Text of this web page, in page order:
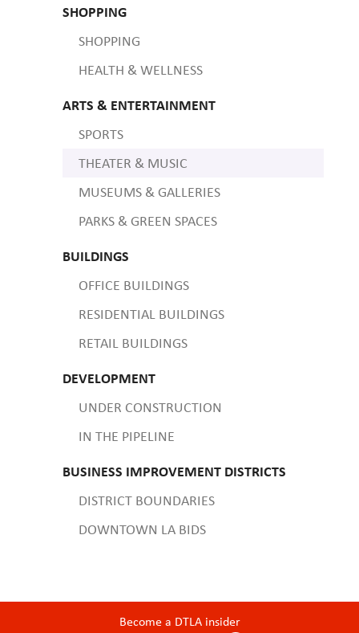
SHOPPING
SHOPPING
HEALTH & WELLNESS
ARTS & ENTERTAINMENT
SPORTS
THEATER & MUSIC
MUSEUMS & GALLERIES
PARKS & GREEN SPACES
BUILDINGS
OFFICE BUILDINGS
RESIDENTIAL BUILDINGS
RETAIL BUILDINGS
DEVELOPMENT
UNDER CONSTRUCTION
IN THE PIPELINE
BUSINESS IMPROVEMENT DISTRICTS
DISTRICT BOUNDARIES
DOWNTOWN LA BIDS
Become a DTLA insider